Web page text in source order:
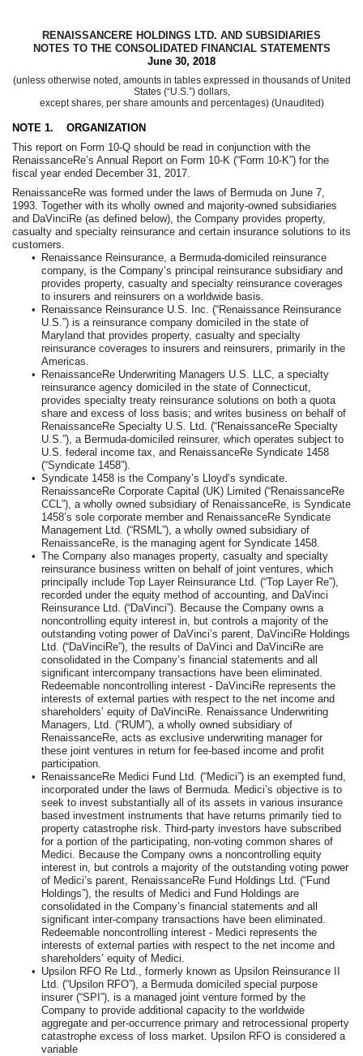
RENAISSANCERE HOLDINGS LTD. AND SUBSIDIARIES
NOTES TO THE CONSOLIDATED FINANCIAL STATEMENTS
June 30, 2018
(unless otherwise noted, amounts in tables expressed in thousands of United
States (“U.S.”) dollars,
except shares, per share amounts and percentages) (Unaudited)
NOTE 1.
ORGANIZATION
This report on Form 10-Q should be read in conjunction with the
RenaissanceRe’s Annual Report on Form 10-K (“Form 10-K”) for the
fiscal year ended December 31, 2017
RenaissanceRe was formed under the laws of Bermuda on June 7,
1993. Together with its wholly owned and majority-owned subsidiaries
and DaVinciRe (as defined below), the Company provides property,
casualty and specialty reinsurance and certain insurance solutions to its
customers.
• Renaissance Reinsurance, a Bermuda-domiciled reinsurance
company, is the Company’s principal reinsurance subsidiary and
provides property, casualty and specialty reinsurance coverages
to insurers and reinsurers on a worldwide basis.
• Renaissance Reinsurance U.S. Inc. (“Renaissance Reinsurance
U.S.”) is a reinsurance company domiciled in the state of
Maryland that provides property, casualty and specialty
reinsurance coverages to insurers and reinsurers, primarily in the
Americas.
• RenaissanceRe Underwriting Managers U.S. LLC, a specialty
reinsurance agency domiciled in the state of Connecticut,
provides specialty treaty reinsurance solutions on both a quota
share and excess of loss basis; and writes business on behalf of
RenaissanceRe Specialty U.S. Ltd. (“RenaissanceRe Specialty
U.S.”), a Bermuda-domiciled reinsurer, which operates subject to
U.S. federal income tax, and RenaissanceRe Syndicate 1458
(“Syndicate 1458”).
• Syndicate 1458 is the Company’s Lloyd’s syndicate.
RenaissanceRe Corporate Capital (UK) Limited (“RenaissanceRe
CCL”), a wholly owned subsidiary of RenaissanceRe, is Syndicate
1458’s sole corporate member and RenaissanceRe Syndicate
Management Ltd. (“RSML”), a wholly owned subsidiary of
RenaissanceRe, is the managing agent for Syndicate 1458.
• The Company also manages property, casualty and specialty
reinsurance business written on behalf of joint ventures, which
principally include Top Layer Reinsurance Ltd. (“Top Layer Re”),
recorded under the equity method of accounting, and DaVinci
Reinsurance Ltd. (“DaVinci”). Because the Company owns a
noncontrolling equity interest in, but controls a majority of the
outstanding voting power of DaVinci’s parent, DaVinciRe Holdings
Ltd. (“DaVinciRe”), the results of DaVinci and DaVinciRe are
consolidated in the Company’s financial statements and all
significant intercompany transactions have been eliminated.
Redeemable noncontrolling interest - DaVinciRe represents the
interests of external parties with respect to the net income and
shareholders’ equity of DaVinciRe. Renaissance Underwriting
Managers, Ltd. (“RUM”), a wholly owned subsidiary of
RenaissanceRe, acts as exclusive underwriting manager for
these joint ventures in return for fee-based income and profit
participation.
• RenaissanceRe Medici Fund Ltd. (“Medici”) is an exempted fund,
incorporated under the laws of Bermuda. Medici’s objective is to
seek to invest substantially all of its assets in various insurance
based investment instruments that have returns primarily tied to
property catastrophe risk. Third-party investors have subscribed
for a portion of the participating, non-voting common shares of
Medici. Because the Company owns a noncontrolling equity
interest in, but controls a majority of the outstanding voting power
of Medici’s parent, RenaissanceRe Fund Holdings Ltd. (“Fund
Holdings”), the results of Medici and Fund Holdings are
consolidated in the Company’s financial statements and all
significant inter-company transactions have been eliminated.
Redeemable noncontrolling interest - Medici represents the
interests of external parties with respect to the net income and
shareholders’ equity of Medici.
• Upsilon RFO Re Ltd., formerly known as Upsilon Reinsurance II
Ltd. (“Upsilon RFO”), a Bermuda domiciled special purpose
insurer (“SPI”), is a managed joint venture formed by the
Company to provide additional capacity to the worldwide
aggregate and per-occurrence primary and retrocessional property
catastrophe excess of loss market. Upsilon RFO is considered a
variable